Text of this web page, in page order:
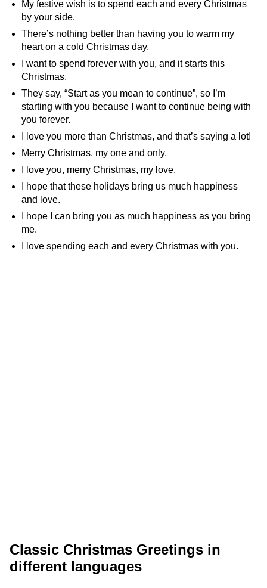
My festive wish is to spend each and every Christmas
by your side.
There’s nothing better than having you to warm my
heart on a cold Christmas day.
I want to spend forever with you, and it starts this
Christmas.
They say, “Start as you mean to continue”, so I’m
starting with you because I want to continue being with
you forever.
I love you more than Christmas, and that’s saying a lot!
Merry Christmas, my one and only.
I love you, merry Christmas, my love.
I hope that these holidays bring us much happiness
and love.
I hope I can bring you as much happiness as you bring
me.
I love spending each and every Christmas with you.
Classic Christmas Greetings in
different languages